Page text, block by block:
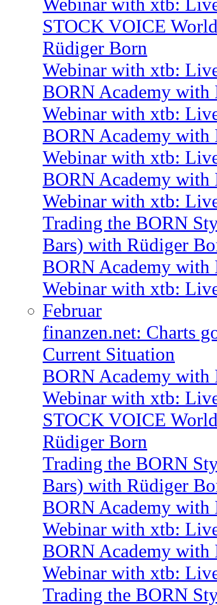
STOCK VOICE
Rüdiger Born
Webinar with xtb:
BORN Academy with
Webinar with xtb:
BORN Academy
Webinar with xtb:
BORN Academy with
Webinar with xtb:
Trading the BORN
Bars) with Rüdiger
BORN Academy
Webinar with xtb:
Februar
finanzen.net: Charts
Current Situation
BORN Academy with
Webinar with xtb:
STOCK VOICE
Rüdiger Born
Trading the BORN
Bars) with Rüdiger
BORN Academy
Webinar with xtb:
BORN Academy with
Webinar with xtb:
Trading the BORN